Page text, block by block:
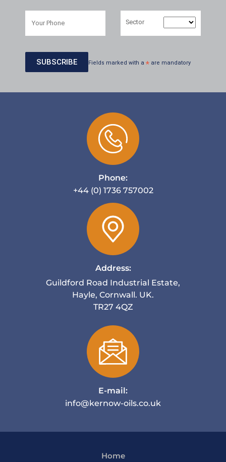
Sector
Fields marked with a * are mandatory
Phone:
+44 (0) 1736 757002
Address:
Guildford Road Industrial Estate,
Hayle, Cornwall. UK.
TR27 4QZ
E-mail:
info@kernow-oils.co.uk
Home